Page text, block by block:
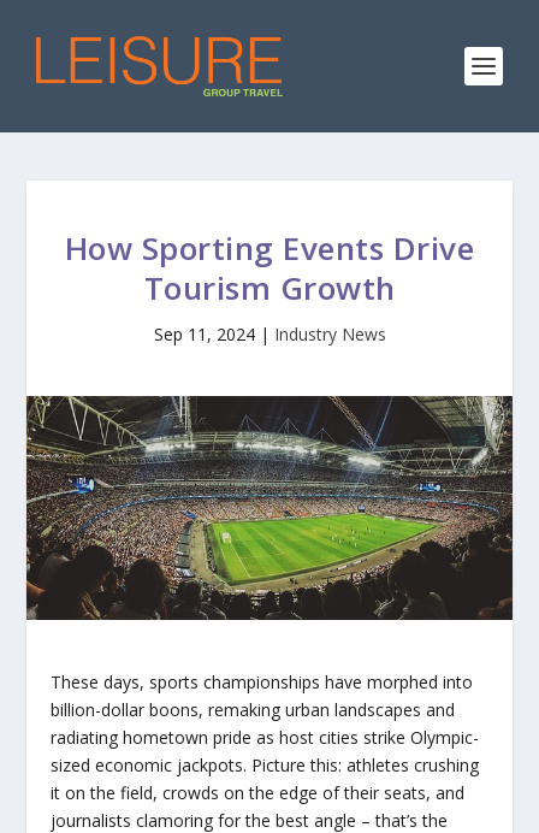
How Sporting Events Drive
Tourism Growth
Sep 11, 2024| Industry News
These days, sports championships have morphed into
billion-dollar boons, remaking urban landscapes and
radiating hometown pride as host cities strike Olympic-
sized economic jackpots. Picture this: athletes crushing
it on the field, crowds on the edge of their seats, and
journalists clamoring for the best angle – that’s the